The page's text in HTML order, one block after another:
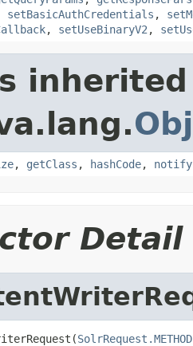
setBasicAuthCredentials ,
, setUseBinaryV2 ,
, getClass , hashCode, notify
Detail
SolrRequest.METHOD